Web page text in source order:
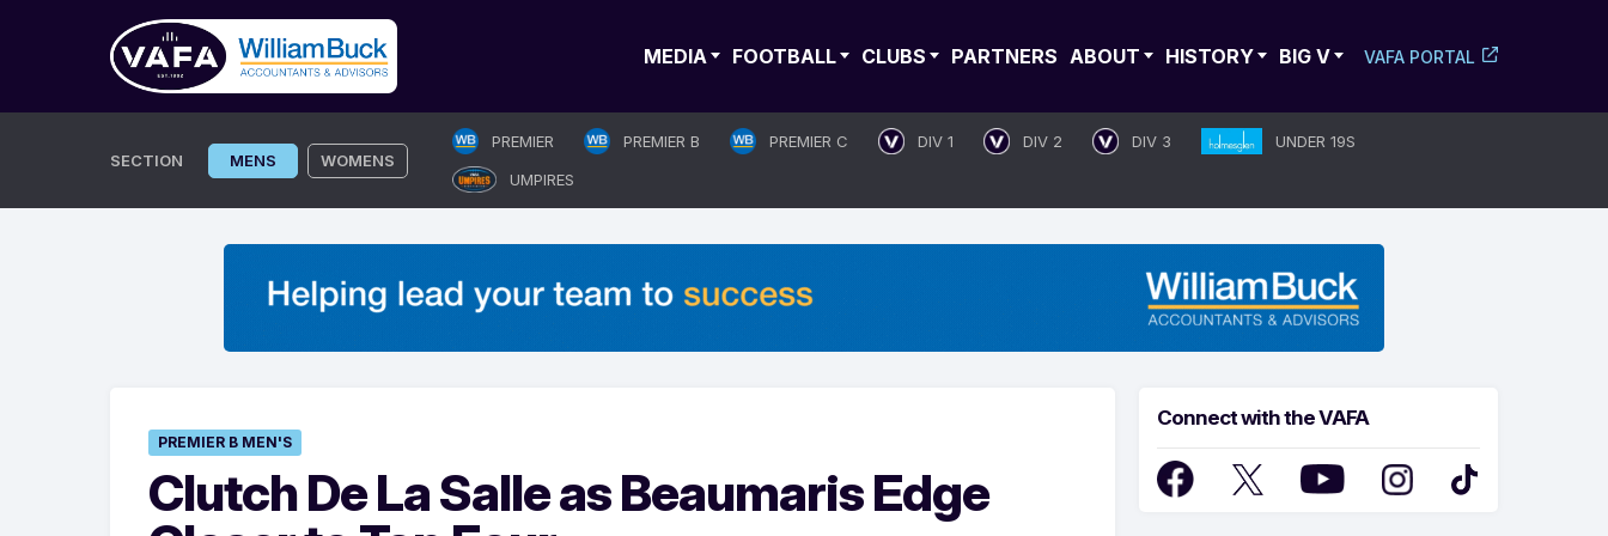
MEDIA FOOTBALL CLUBS PARTNERS ABOUT HISTORY BIG V VAFA PORTAL
SECTION MENS WOMENS
PREMIER PREMIER B PREMIER C DIV 1 DIV 2 DIV 3
UNDER 19S
UMPIRES
PREMIER B MEN'S
Clutch De La Salle as Beaumaris Edge
Connect with the VAFA